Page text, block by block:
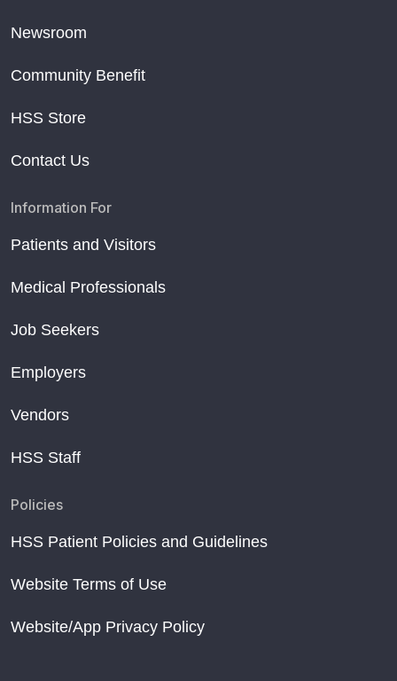
Newsroom
Community Benefit
HSS Store
Contact Us
Information For
Patients and Visitors
Medical Professionals
Job Seekers
Employers
Vendors
HSS Staff
Policies
HSS Patient Policies and Guidelines
Website Terms of Use
Website/App Privacy Policy